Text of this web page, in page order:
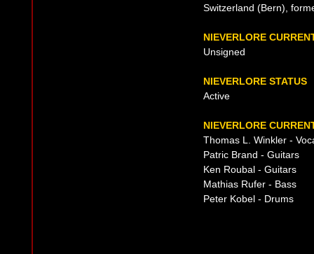
Switzerland (Bern),
NIEVERLORE
Unsigned
NIEVERLORE STATUS
Active
NIEVERLORE
Thomas L. Winkler -
Patric Brand - Guitars
Ken Roubal - Guitars
Mathias Rufer - Bass
Peter Kobel - Drums